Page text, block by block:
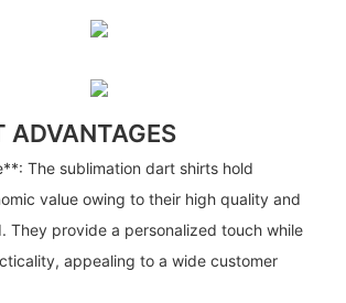
ADVANTAGES
The sublimation dart shirts hold
value owing to their high quality and
They provide a personalized touch while
appealing to a wide customer